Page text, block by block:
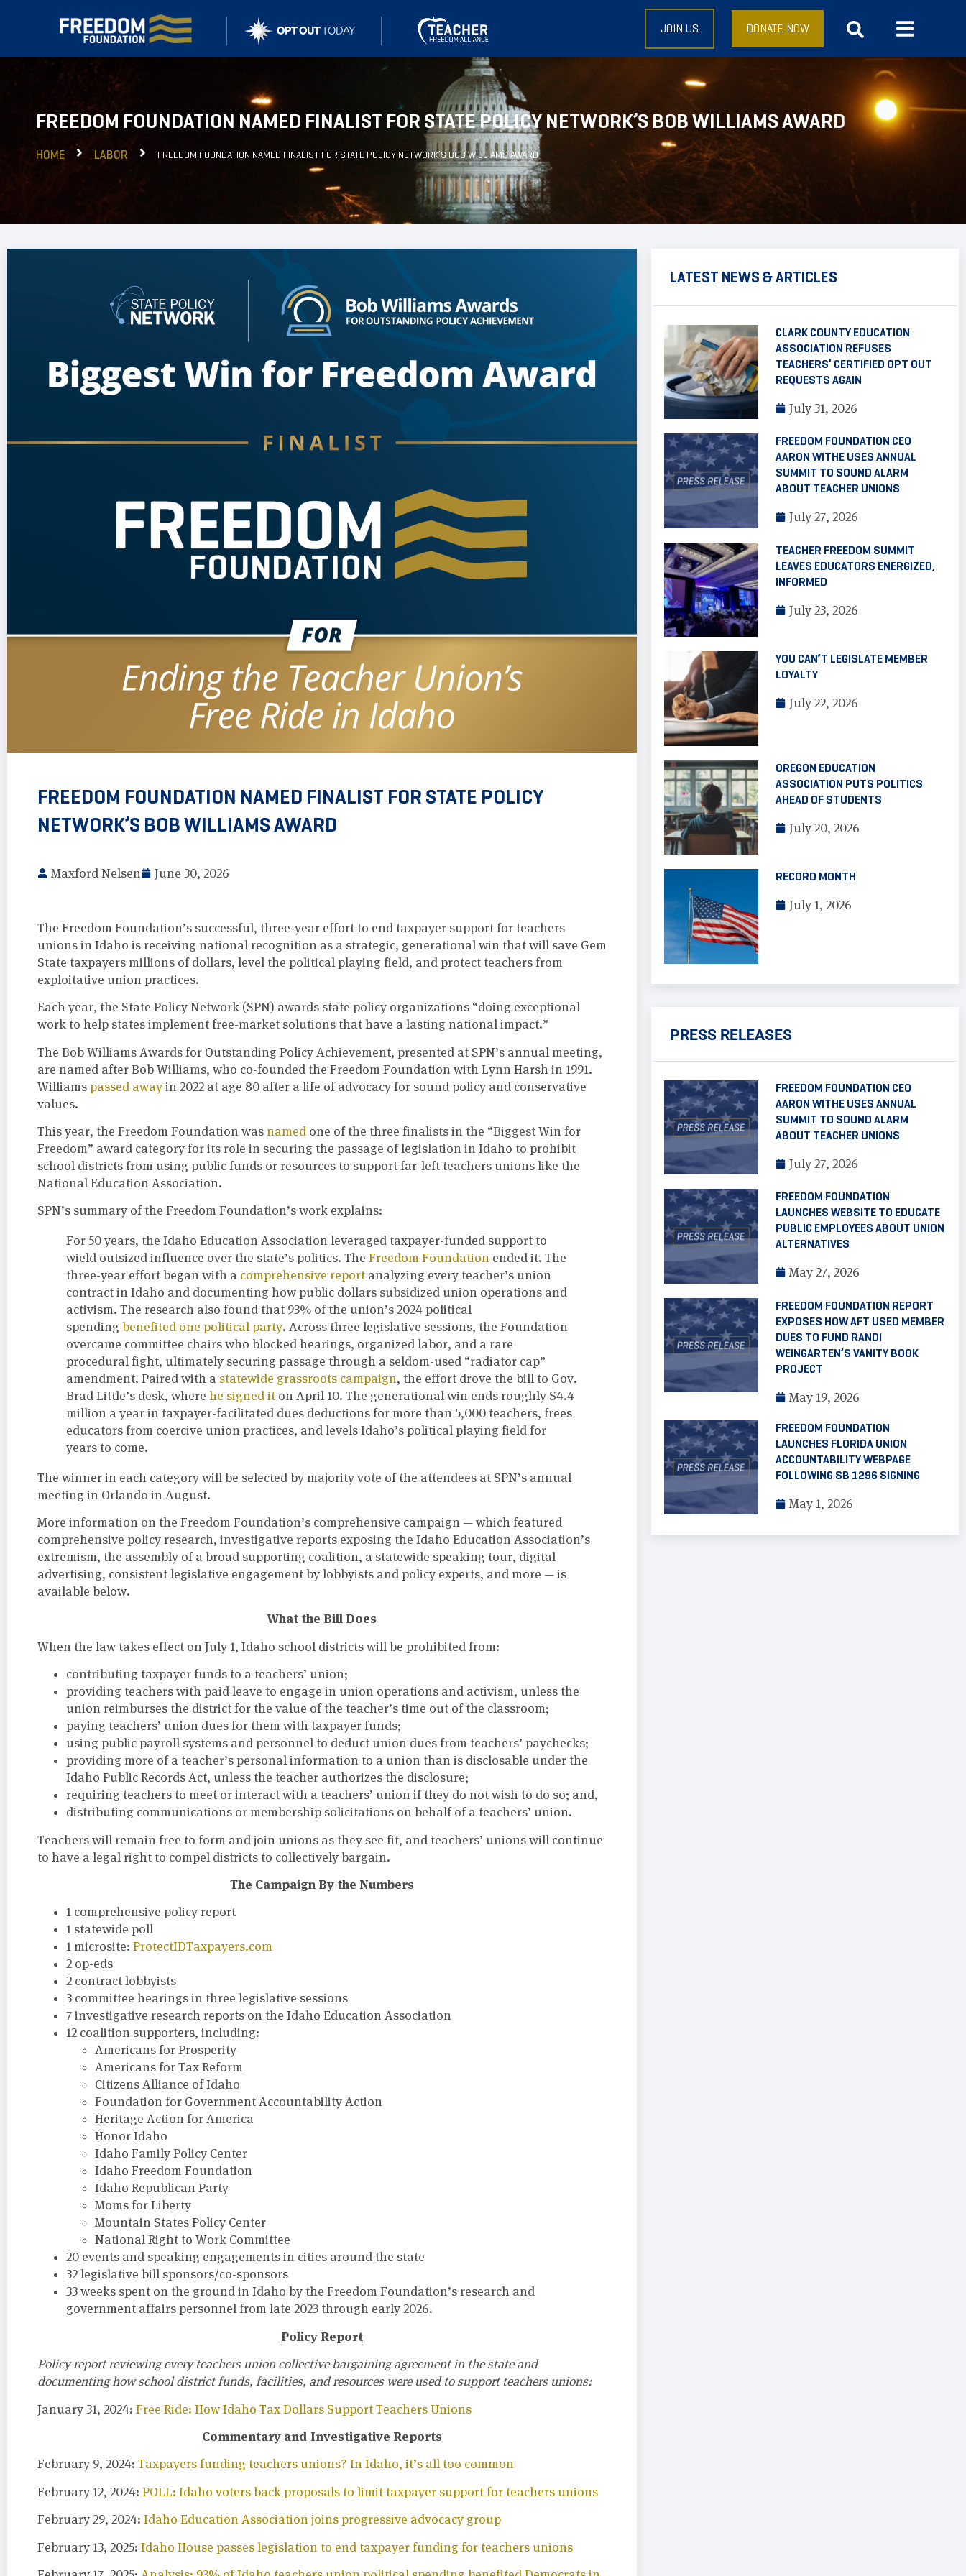
JOIN US DONATE NOW
FREEDOM FOUNDATION NAMED FINALIST FOR STATE POLICY NETWORK’S BOB WILLIAMS AWARD
HOME LABOR FREEDOM FOUNDATION NAMED FINALIST FOR STATE POLICY NETWORK’S BOB WILLIAMS AWARD
FREEDOM FOUNDATION NAMED FINALIST FOR STATE POLICY
NETWORK’S BOB WILLIAMS AWARD
Maxford Nelsen June 30, 2026
The Freedom Foundation’s successful, three-year effort to end taxpayer support for teachers
unions in Idaho is receiving national recognition as a strategic, generational win that will save Gem
State taxpayers millions of dollars, level the political playing field, and protect teachers from
exploitative union practices.
Each year, the State Policy Network (SPN) awards state policy organizations “doing exceptional
work to help states implement free-market solutions that have a lasting national impact.”
The Bob Williams Awards for Outstanding Policy Achievement, presented at SPN’s annual meeting,
are named after Bob Williams, who co-founded the Freedom Foundation with Lynn Harsh in 1991.
Williams passed away in 2022 at age 80 after a life of advocacy for sound policy and conservative
values.
This year, the Freedom Foundation was named one of the three finalists in the “Biggest Win for
Freedom” award category for its role in securing the passage of legislation in Idaho to prohibit
school districts from using public funds or resources to support far-left teachers unions like the
National Education Association.
SPN’s summary of the Freedom Foundation’s work explains:
For 50 years, the Idaho Education Association leveraged taxpayer-funded support to
wield outsized influence over the state’s politics. The Freedom Foundation ended it. The
three-year effort began with a comprehensive report analyzing every teacher’s union
contract in Idaho and documenting how public dollars subsidized union operations and
activism. The research also found that 93% of the union’s 2024 political
spending benefited one political party. Across three legislative sessions, the Foundation
overcame committee chairs who blocked hearings, organized labor, and a rare
procedural fight, ultimately securing passage through a seldom-used “radiator cap”
amendment. Paired with a statewide grassroots campaign, the effort drove the bill to Gov.
Brad Little’s desk, where he signed it on April 10. The generational win ends roughly $4.4
million a year in taxpayer-facilitated dues deductions for more than 5,000 teachers, frees
educators from coercive union practices, and levels Idaho’s political playing field for
years to come.
The winner in each category will be selected by majority vote of the attendees at SPN’s annual
meeting in Orlando in August.
More information on the Freedom Foundation’s comprehensive campaign — which featured
comprehensive policy research, investigative reports exposing the Idaho Education Association’s
extremism, the assembly of a broad supporting coalition, a statewide speaking tour, digital
advertising, consistent legislative engagement by lobbyists and policy experts, and more — is
available below.
What the Bill Does
When the law takes effect on July 1, Idaho school districts will be prohibited from:
contributing taxpayer funds to a teachers’ union;
providing teachers with paid leave to engage in union operations and activism, unless the
union reimburses the district for the value of the teacher’s time out of the classroom;
paying teachers’ union dues for them with taxpayer funds;
using public payroll systems and personnel to deduct union dues from teachers’ paychecks;
providing more of a teacher’s personal information to a union than is disclosable under the
Idaho Public Records Act, unless the teacher authorizes the disclosure;
requiring teachers to meet or interact with a teachers’ union if they do not wish to do so; and,
distributing communications or membership solicitations on behalf of a teachers’ union.
Teachers will remain free to form and join unions as they see fit, and teachers’ unions will continue
to have a legal right to compel districts to collectively bargain.
The Campaign By the Numbers
1 comprehensive policy report
1 statewide poll
1 microsite: ProtectIDTaxpayers.com
2 op-eds
2 contract lobbyists
3 committee hearings in three legislative sessions
7 investigative research reports on the Idaho Education Association
12 coalition supporters, including:
Americans for Prosperity
Americans for Tax Reform
Citizens Alliance of Idaho
Foundation for Government Accountability Action
Heritage Action for America
Honor Idaho
Idaho Family Policy Center
Idaho Freedom Foundation
Idaho Republican Party
Moms for Liberty
Mountain States Policy Center
National Right to Work Committee
20 events and speaking engagements in cities around the state
32 legislative bill sponsors/co-sponsors
33 weeks spent on the ground in Idaho by the Freedom Foundation’s research and
government affairs personnel from late 2023 through early 2026.
Policy Report
Policy report reviewing every teachers union collective bargaining agreement in the state and
documenting how school district funds, facilities, and resources were used to support teachers unions:
January 31, 2024: Free Ride: How Idaho Tax Dollars Support Teachers Unions
Commentary and Investigative Reports
February 9, 2024: Taxpayers funding teachers unions? In Idaho, it’s all too common
February 12, 2024: POLL: Idaho voters back proposals to limit taxpayer support for teachers unions
February 29, 2024: Idaho Education Association joins progressive advocacy group
February 13, 2025: Idaho House passes legislation to end taxpayer funding for teachers unions
LATEST NEWS & ARTICLES
CLARK COUNTY EDUCATION
ASSOCIATION REFUSES
TEACHERS’ CERTIFIED OPT OUT
REQUESTS AGAIN
July 31, 2026
FREEDOM FOUNDATION CEO
AARON WITHE USES ANNUAL
SUMMIT TO SOUND ALARM
ABOUT TEACHER UNIONS
July 27, 2026
TEACHER FREEDOM SUMMIT
LEAVES EDUCATORS ENERGIZED,
INFORMED
July 23, 2026
YOU CAN’T LEGISLATE MEMBER
LOYALTY
July 22, 2026
OREGON EDUCATION
ASSOCIATION PUTS POLITICS
AHEAD OF STUDENTS
July 20, 2026
RECORD MONTH
July 1, 2026
PRESS RELEASES
FREEDOM FOUNDATION CEO
AARON WITHE USES ANNUAL
SUMMIT TO SOUND ALARM
ABOUT TEACHER UNIONS
July 27, 2026
FREEDOM FOUNDATION
LAUNCHES WEBSITE TO EDUCATE
PUBLIC EMPLOYEES ABOUT UNION
ALTERNATIVES
May 27, 2026
FREEDOM FOUNDATION REPORT
EXPOSES HOW AFT USED MEMBER
DUES TO FUND RANDI
WEINGARTEN’S VANITY BOOK
PROJECT
May 19, 2026
FREEDOM FOUNDATION
LAUNCHES FLORIDA UNION
ACCOUNTABILITY WEBPAGE
FOLLOWING SB 1296 SIGNING
May 1, 2026